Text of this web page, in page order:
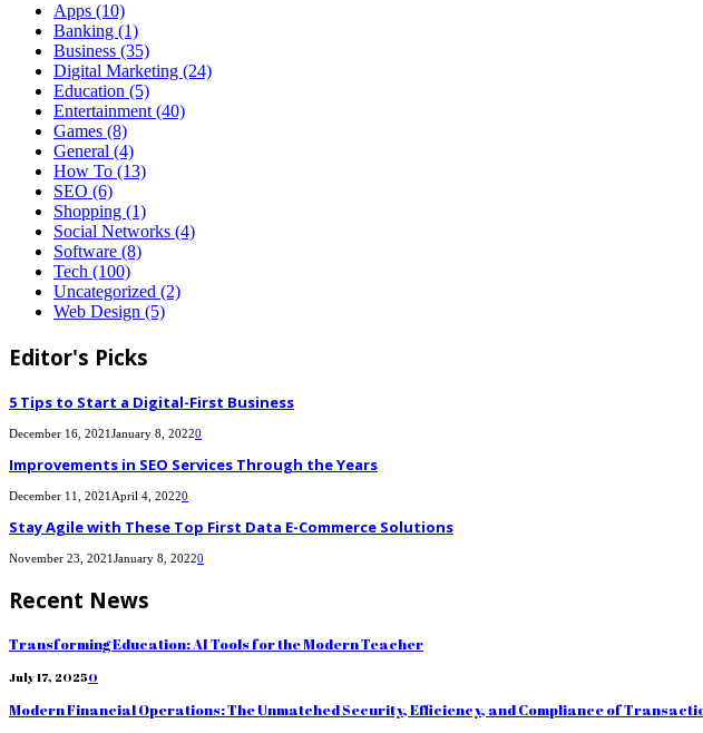
Apps (10)
Banking (1)
Business (35)
Digital Marketing (24)
Education (5)
Entertainment (40)
Games (8)
General (4)
How To (13)
SEO (6)
Shopping (1)
Social Networks (4)
Software (8)
Tech (100)
Uncategorized (2)
Web Design (5)
Editor's Picks
5 Tips to Start a Digital-First Business
December 16, 2021January 8, 20220
Improvements in SEO Services Through the Years
December 11, 2021 April 4, 20220
Stay Agile with These Top First Data E-Commerce Solutions
November 23, 2021January 8, 20220
Recent News
Transforming Education: AI Tools for the Modern Teacher
July 17, 20250
Modern Financial Operations: The Unmatched Security, Efficiency, and Compliance of